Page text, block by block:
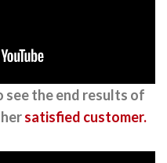
the end results of
satisfied customer.